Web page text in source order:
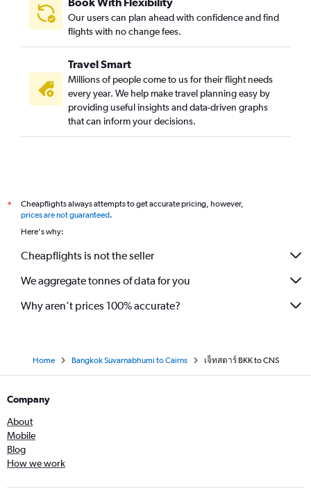
Our users can plan ahead with confidence and find
flights with no change fees.
Travel Smart
Millions of people come to us for their flight needs
every year. We help make travel planning easy by
providing useful insights and data-driven graphs
that can inform your decisions.
*
Cheapflights always attempts to get accurate pricing, however,
prices are not guaranteed.
Here's why:
Cheapflights is not the seller
We aggregate tonnes of data for you
Why aren’t prices 100% accurate?
Home Bangkok Suvarnabhumi to Cairns เจ็ทสตาร์ BKK to CNS
Company
About
Mobile
Blog
How we work